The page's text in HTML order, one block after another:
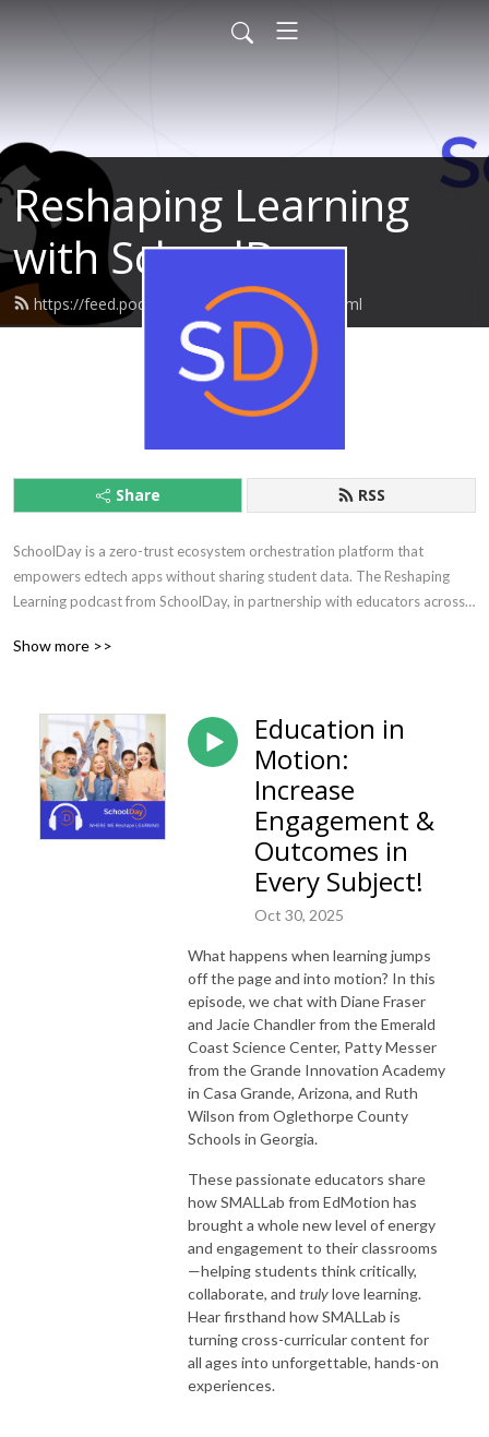
Reshaping Learning
with SchoolDay
https://feed.podbean.com/edcuration/feed.xml
Share RSS
SchoolDay is a zero-trust ecosystem orchestration platform that
empowers edtech apps without sharing student data. The Reshaping
Learning podcast from SchoolDay, in partnership with educators across
are reshaping education. Learn about how to keep teaching and learning
Show more >>
Education in
Motion:
Increase
Engagement &
Outcomes in
Every Subject!
Oct 30, 2025
What happens when learning jumps
off the page and into motion? In this
episode, we chat with Diane Fraser
and Jacie Chandler from the Emerald
Coast Science Center, Patty Messer
from the Grande Innovation Academy
in Casa Grande, Arizona, and Ruth
Wilson from Oglethorpe County
Schools in Georgia.
These passionate educators share
how SMALLab from EdMotion has
brought a whole new level of energy
and engagement to their classrooms
—helping students think critically,
collaborate, and trulylove learning.
Hear firsthand how SMALLab is
turning cross-curricular content for
all ages into unforgettable, hands-on
experiences.